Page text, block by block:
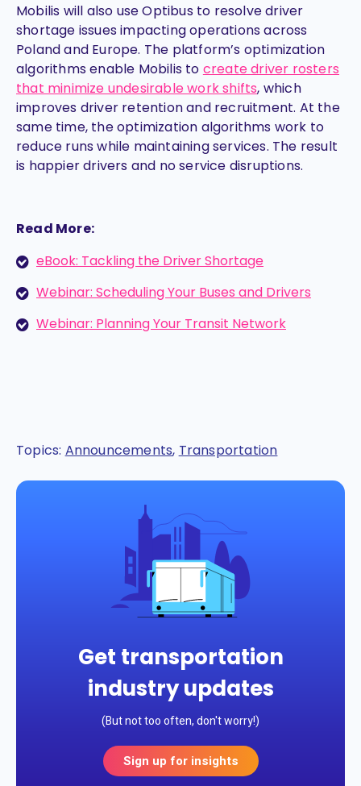
Mobilis will also use Optibus to resolve driver
shortage issues impacting operations across
Poland and Europe. The platform’s optimization
algorithms enable Mobilis to create driver rosters
that minimize undesirable work shifts, which
improves driver retention and recruitment. At the
same time, the optimization algorithms work to
reduce runs while maintaining services. The result
is happier drivers and no service disruptions.
Read More:
eBook: Tackling the Driver Shortage
Webinar: Scheduling Your Buses and Drivers
Webinar: Planning Your Transit Network
Topics: Announcements, Transportation
Get transportation
industry updates
(But not too often, don't worry!)
Sign up for insights